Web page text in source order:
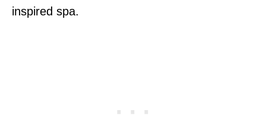
inspired spa.